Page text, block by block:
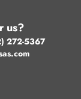
us?
272-5367